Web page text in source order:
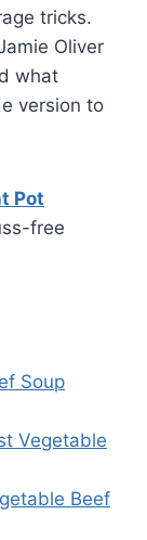
tricks.
Oliver
what
version to
Pot
free
Soup
Vegetable
Beef